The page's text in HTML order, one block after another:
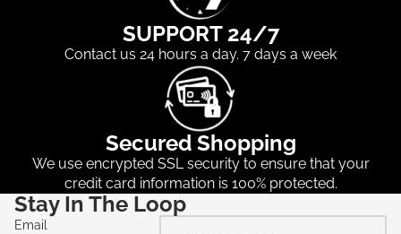
SUPPORT 24/7
Contact us 24 hours a day. 7 days a week
Secured Shopping
We use encrypted SSL security to ensure that your
credit card information is 100% protected.
Stay In The Loop
Email